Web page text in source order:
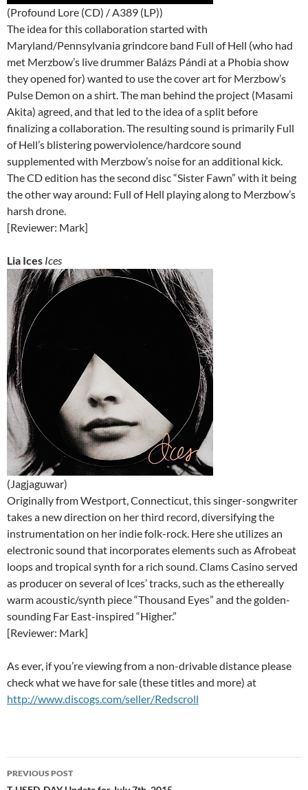
(Profound Lore (CD) / A389 (LP))
The idea for this collaboration started with
Maryland/Pennsylvania grindcore band Full of Hell (who had
met Merzbow’s live drummer Balázs Pándi at a Phobia show
they opened for) wanted to use the cover art for Merzbow’s
Pulse Demon on a shirt. The man behind the project (Masami
Akita) agreed, and that led to the idea of a split before
finalizing a collaboration. The resulting sound is primarily Full
of Hell’s blistering powerviolence/hardcore sound
supplemented with Merzbow’s noise for an additional kick.
The CD edition has the second disc “Sister Fawn” with it being
the other way around: Full of Hell playing along to Merzbow’s
harsh drone.
[Reviewer: Mark]
Lia Ices Ices
(Jagjaguwar)
Originally from Westport, Connecticut, this singer-songwriter
takes a new direction on her third record, diversifying the
instrumentation on her indie folk-rock. Here she utilizes an
electronic sound that incorporates elements such as Afrobeat
loops and tropical synth for a rich sound. Clams Casino served
as producer on several of Ices’ tracks, such as the ethereally
warm acoustic/synth piece “Thousand Eyes” and the golden-
sounding Far East-inspired “Higher.”
[Reviewer: Mark]
As ever, if you’re viewing from a non-drivable distance please
check what we have for sale (these titles and more) at
http://www.discogs.com/seller/Redscroll
Post
PREVIOUS POST